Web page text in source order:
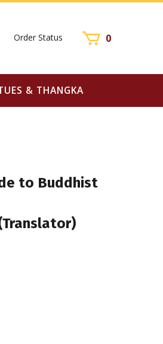
Order Status 0
& THANGKA
to Buddhist